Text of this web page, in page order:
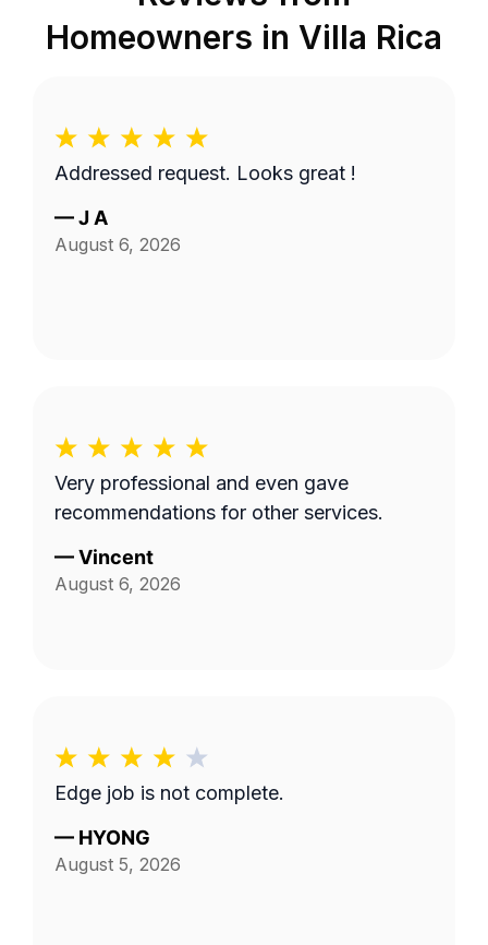
Homeowners in Villa Rica
Addressed request. Looks great !
—J A
August 6, 2026
Very professional and even gave
recommendations for other services.
—Vincent
August 6, 2026
Edge job is not complete.
— HYONG
August 5, 2026